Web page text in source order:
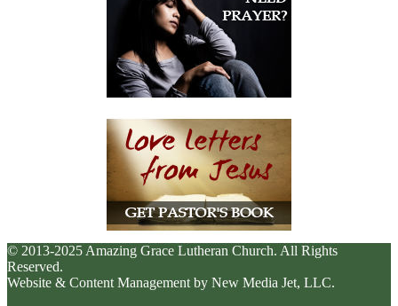
© 2013-2025 Amazing Grace Lutheran Church. All Rights
Reserved.
Website & Content Management by New Media Jet, LLC.